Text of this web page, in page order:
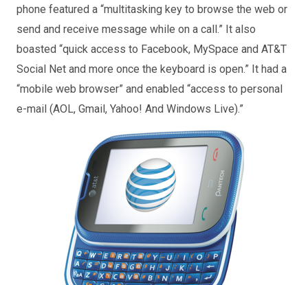
phone featured a “multitasking key to browse the web or
send and receive message while on a call.” It also
boasted “quick access to Facebook, MySpace and AT&T
Social Net and more once the keyboard is open.” It had a
“mobile web browser” and enabled “access to personal
e-mail (AOL, Gmail, Yahoo! And Windows Live).”